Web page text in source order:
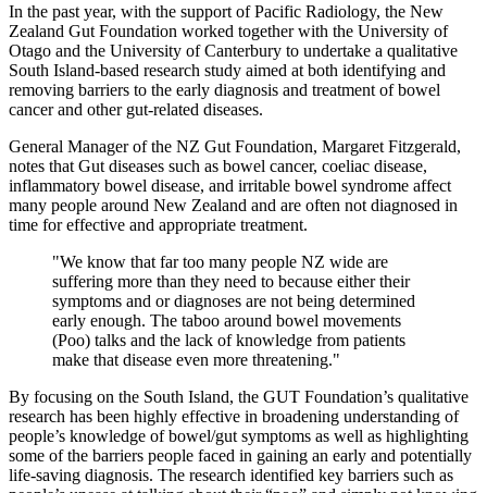
In the past year, with the support of Pacific Radiology, the New
Zealand Gut Foundation worked together with the University of
Otago and the University of Canterbury to undertake a qualitative
South Island-based research study aimed at both identifying and
removing barriers to the early diagnosis and treatment of bowel
cancer and other gut-related diseases.
General Manager of the NZ Gut Foundation, Margaret Fitzgerald,
notes that Gut diseases such as bowel cancer, coeliac disease,
inflammatory bowel disease, and irritable bowel syndrome affect
many people around New Zealand and are often not diagnosed in
time for effective and appropriate treatment.
"We know that far too many people NZ wide are
suffering more than they need to because either their
symptoms and or diagnoses are not being determined
early enough. The taboo around bowel movements
(Poo) talks and the lack of knowledge from patients
make that disease even more threatening."
By focusing on the South Island, the GUT Foundation’s qualitative
research has been highly effective in broadening understanding of
people’s knowledge of bowel/gut symptoms as well as highlighting
some of the barriers people faced in gaining an early and potentially
life-saving diagnosis. The research identified key barriers such as